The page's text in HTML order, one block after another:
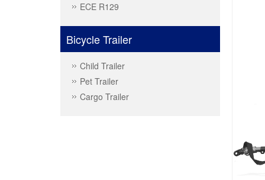
ECE R129
Bicycle Trailer
Child Trailer
Pet Trailer
Cargo Trailer